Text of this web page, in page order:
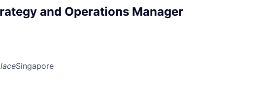
and Operations Manager
Singapore